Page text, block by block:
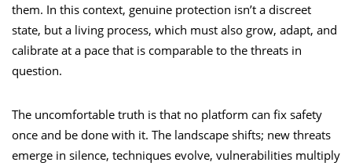
them. In this context, genuine protection isn’t a discreet
state, but a living process, which must also grow, adapt, and
calibrate at a pace that is comparable to the threats in
question.
The uncomfortable truth is that no platform can fix safety
once and be done with it. The landscape shifts; new threats
emerge in silence, techniques evolve, vulnerabilities multiply